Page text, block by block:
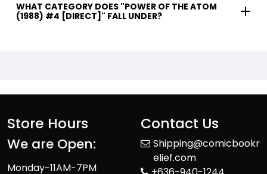
WHAT CATEGORY DOES "POWER OF THE ATOM
(1988) #4 [DIRECT]" FALL UNDER?
Store Hours
We are Open:
Monday-11AM-7PM
Contact Us
Shipping@comicbookr
elief.com